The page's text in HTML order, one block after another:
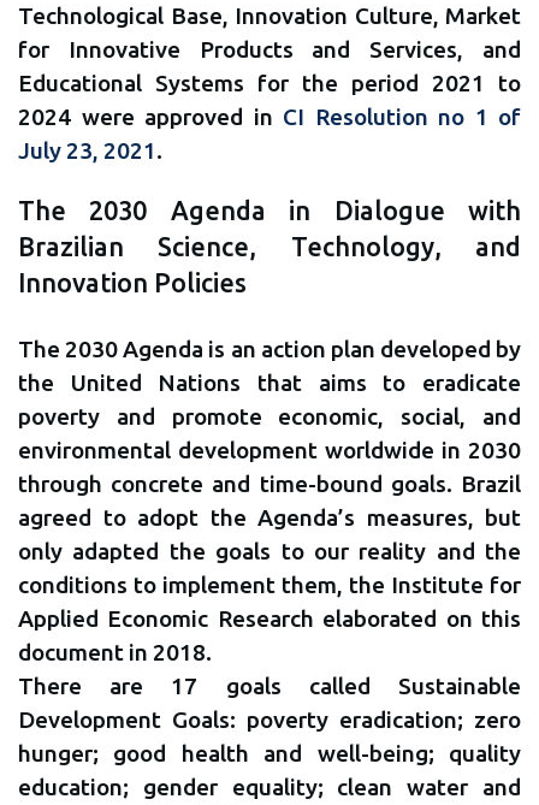
Technological Base, Innovation Culture, Market
for Innovative Products and Services, and
Educational Systems for the period 2021 to
2024 were approved in CI Resolution no 1 of
July 23, 2021.
The 2030 Agenda in Dialogue with
Brazilian Science, Technology, and
Innovation Policies
The 2030 Agenda is an action plan developed by
the United Nations that aims to eradicate
poverty and promote economic, social, and
environmental development worldwide in 2030
through concrete and time-bound goals. Brazil
agreed to adopt the Agenda’s measures, but
only adapted the goals to our reality and the
conditions to implement them, the Institute for
Applied Economic Research elaborated on this
document in 2018.
There are 17 goals called Sustainable
Development Goals: poverty eradication; zero
hunger; good health and well-being; quality
education; gender equality; clean water and